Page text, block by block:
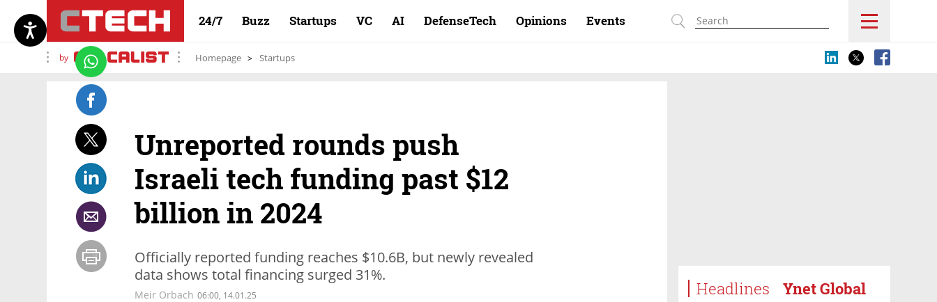
24/7 Buzz Startups VC AI DefenseTech Opinions Events
by Homepage Startups
Headlines Ynet Global
Unreported rounds push
Israeli tech funding past $12
billion in 2024
Officially reported funding reaches $10.6B, but newly revealed
data shows total financing surged 31%.
Meir Orbach 06:00, 14.01.25